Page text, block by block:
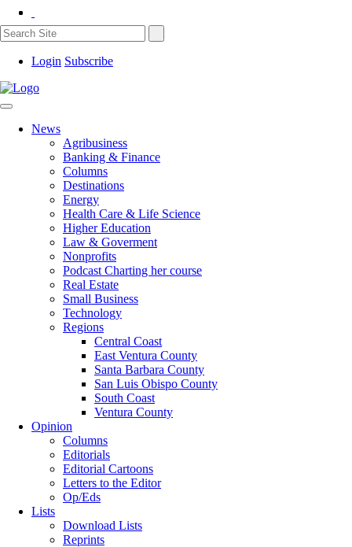
Login Subscribe
News
Agribusiness
Banking & Finance
Columns
Destinations
Energy
Health Care & Life Science
Higher Education
Law & Goverment
Nonprofits
Podcast Charting her course
Real Estate
Small Business
Technology
Regions
Central Coast
East Ventura County
Santa Barbara County
San Luis Obispo County
South Coast
Ventura County
Opinion
Columns
Editorials
Editorial Cartoons
Letters to the Editor
Op/Eds
Lists
Download Lists
Reprints